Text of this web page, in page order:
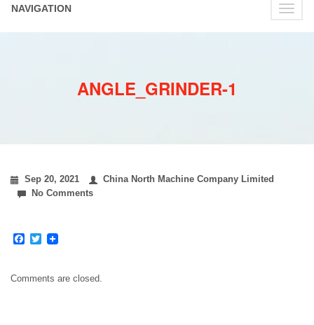
Toggle
NAVIGATION
ANGLE_GRINDER-1
Sep 20, 2021
China North Machine Company Limited
No Comments
Facebook
Twitter
Comments are closed.